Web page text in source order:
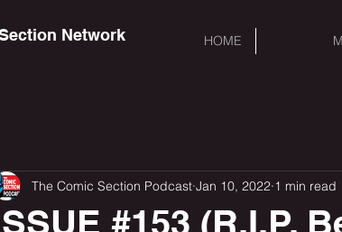
Network HOME
#153 (R.I.P.
The Comic Section Podcast Jan 10, 2022 1 min read